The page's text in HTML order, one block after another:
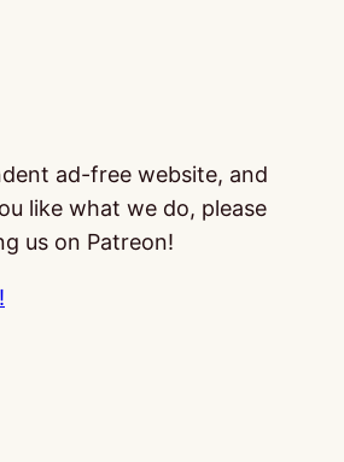
ad-free website, and
like what we do, please
us on Patreon!